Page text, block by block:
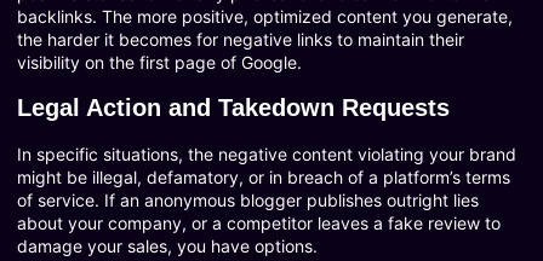
backlinks. The more positive, optimized content you generate,
the harder it becomes for negative links to maintain their
visibility on the first page of Google.
Legal Action and Takedown Requests
In specific situations, the negative content violating your brand
might be illegal, defamatory, or in breach of a platform’s terms
of service. If an anonymous blogger publishes outright lies
about your company, or a competitor leaves a fake review to
damage your sales, you have options.